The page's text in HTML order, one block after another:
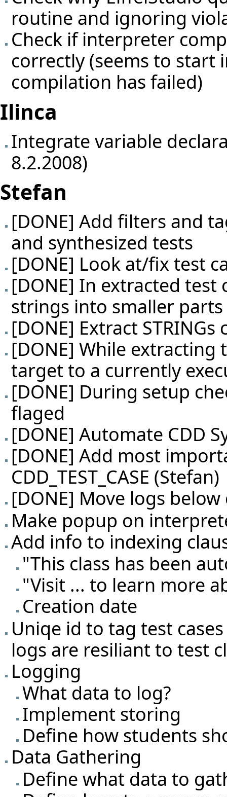
routine and ignoring
Check if interpreter
correctly (seems to
compilation has failed)
Ilinca
Integrate variable
8.2.2008)
Stefan
[DONE] Add filters and
and synthesized tests
[DONE] Look at/fix test
[DONE] In extracted test
strings into smaller parts
[DONE] Extract STRINGs
[DONE] While extracting
target to a currently
[DONE] During setup
flaged
[DONE] Automate CDD
[DONE] Add most
CDD_TEST_CASE (Stefan)
[DONE] Move logs below
Make popup on
Add info to indexing
"This class has been
"Visit ... to learn more
Creation date
Uniqe id to tag test
logs are resiliant to test
Logging
What data to log?
Implement storing
Define how students
Data Gathering
Define what data to